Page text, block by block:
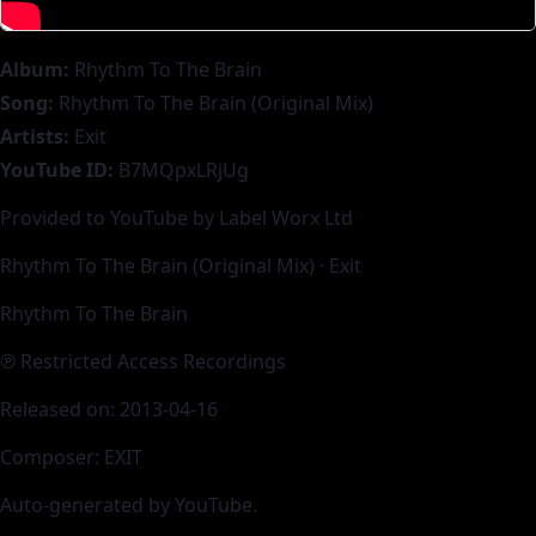
Album: Rhythm To The Brain
Song: Rhythm To The Brain (Original Mix)
Artists: Exit
YouTube ID: B7MQpxLRjUg
Provided to YouTube by Label Worx Ltd
Rhythm To The Brain (Original Mix) · Exit
Rhythm To The Brain
℗ Restricted Access Recordings
Released on: 2013-04-16
Composer: EXIT
Auto-generated by YouTube.